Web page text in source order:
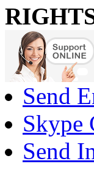
Send
Skype
Send